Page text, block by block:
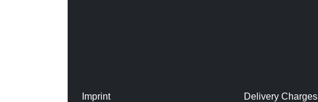
Imprint
Delivery Charges